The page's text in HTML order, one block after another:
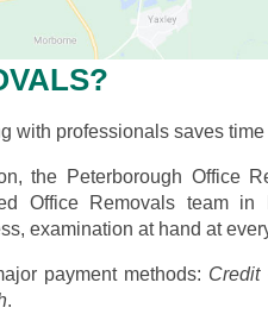
Office Removals team in
examination at hand at
.